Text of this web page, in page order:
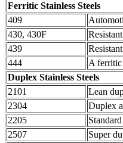
Ferritic Stainless Steels
409
430, 430F
439
444
A ferritic
Duplex Stainless Steels
2101
Lean
2304
Duplex
2205
2507
Super